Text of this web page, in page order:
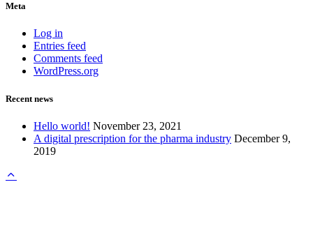
Meta
Log in
Entries feed
Comments feed
WordPress.org
Recent news
Hello world! November 23, 2021
A digital prescription for the pharma industry December 9,
2019